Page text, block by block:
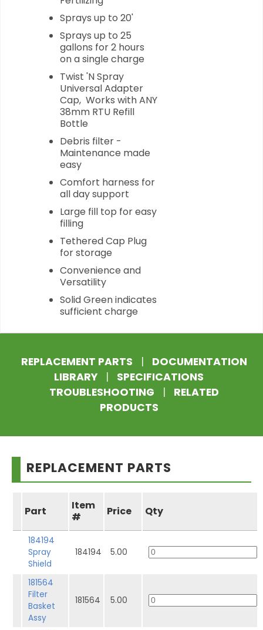
Sprays up to 20'
Sprays up to 25
gallons for 2 hours
on a single charge
Twist 'N Spray
Universal Adapter
Cap, Works with ANY
38mm RTU Refill
Bottle
Debris filter -
Maintenance made
easy
Comfort harness for
all day support
Large fill top for easy
filling
Tethered Cap Plug
for storage
Convenience and
Versatility
Solid Green indicates
sufficient charge
REPLACEMENT PARTS
DOCUMENTATION
LIBRARY
SPECIFICATIONS
TROUBLESHOOTING
RELATED
PRODUCTS
REPLACEMENT PARTS
Part
Item
#
Price Qty
184194
Spray
Shield
184194 5.00
181564
Filter
Basket
Assy
181564 5.00